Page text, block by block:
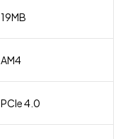
19MB
AM4
PCIe 4.0